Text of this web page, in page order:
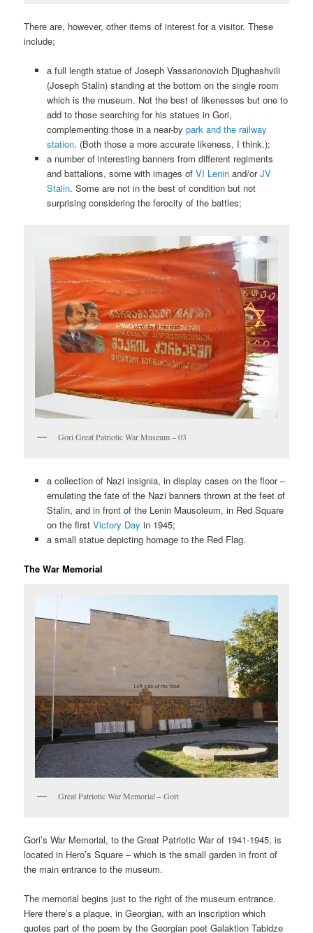
There are, however, other items of interest for a visitor. These
include;
a full length statue of Joseph Vassarionovich Djughashvili
(Joseph Stalin) standing at the bottom on the single room
which is the museum. Not the best of likenesses but one to
add to those searching for his statues in Gori,
complementing those in a near-by park and the railway
station. (Both those a more accurate likeness, I think.);
a number of interesting banners from different regiments
and battalions, some with images of VI Leninand/orJV
Stalin. Some are not in the best of condition but not
surprising considering the ferocity of the battles;
Gori Great Patriotic War Museum – 03
a collection of Nazi insignia, in display cases on the floor –
emulating the fate of the Nazi banners thrown at the feet of
Stalin, and in front of the Lenin Mausoleum, in Red Square
on the first Victory Day in 1945;
a small statue depicting homage to the Red Flag.
The War Memorial
Great Patriotic War Memorial – Gori
Gori’s War Memorial, to the Great Patriotic War of 1941-1945, is
located in Hero’s Square – which is the small garden in front of
the main entrance to the museum.
The memorial begins just to the right of the museum entrance.
Here there’s a plaque, in Georgian, with an inscription which
quotes part of the poem by the Georgian poet Galaktion Tabidze